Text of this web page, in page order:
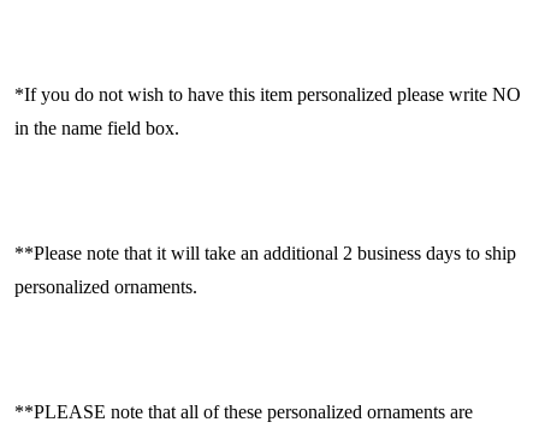
*If you do not wish to have this item personalized please write NO
in the name field box.
**Please note that it will take an additional 2 business days to ship
personalized ornaments.
**PLEASE note that all of these personalized ornaments are